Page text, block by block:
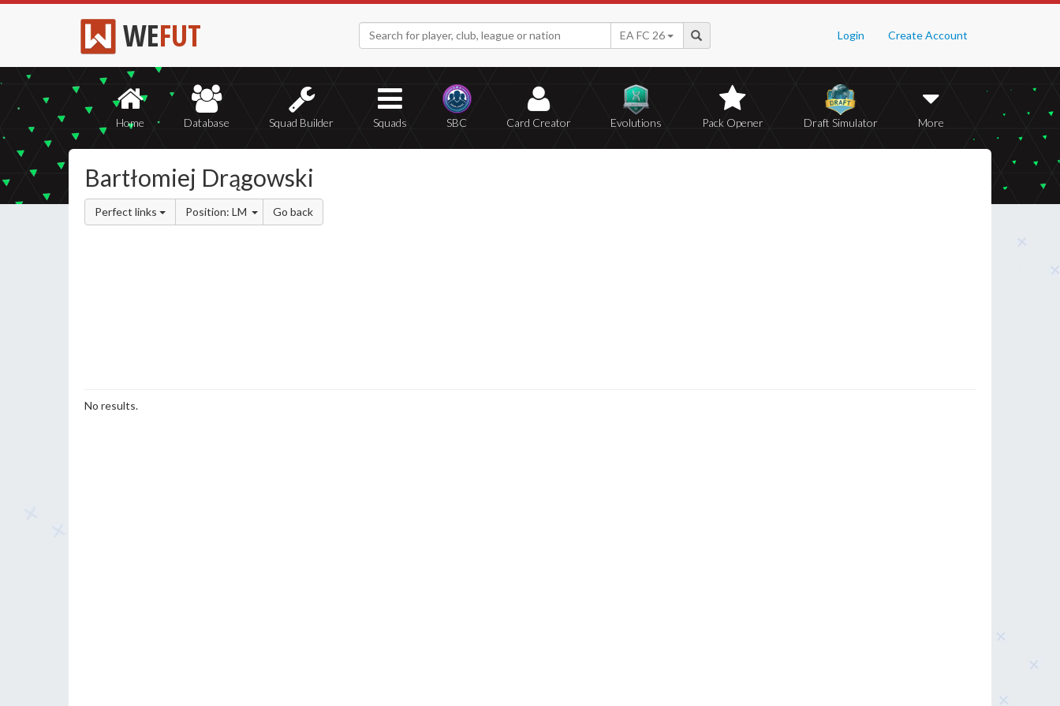
WEFUT Login Create Account
EA FC 26
Home Database Squad Builder Squads SBC Card Creator Evolutions Pack Opener Draft Simulator More
Bartłomiej Drągowski
Perfect links Position: LM Go back
No results.